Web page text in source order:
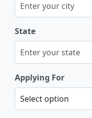
State
Applying For